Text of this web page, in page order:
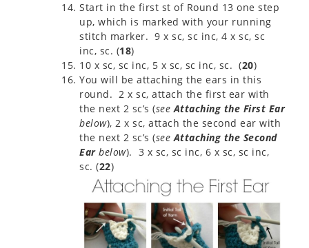
Start in the first st of Round 13 one step
up, which is marked with your running
stitch marker. 9 x sc, sc inc, 4 x sc, sc
inc, sc. (18)
10 x sc, sc inc, 5 x sc, sc inc, sc. (20)
You will be attaching the ears in this
round. 2 x sc, attach the first ear with
the next 2 sc’s (see Attaching the First Ear
below), 2 x sc, attach the second ear with
the next 2 sc’s (seeAttaching the Second
Earbelow). 3 x sc, sc inc, 6 x sc, sc inc,
sc. (22)